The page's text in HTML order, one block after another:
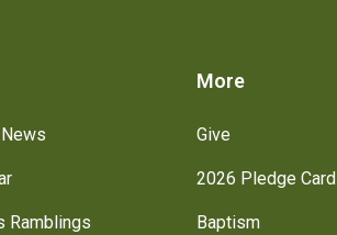
Ramblings
More
Give
2026 Pledge Card
Baptism